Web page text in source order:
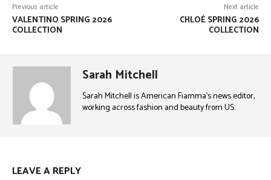
Previous article
VALENTINO SPRING 2026
COLLECTION
Next article
CHLOÉ SPRING 2026
COLLECTION
Sarah Mitchell
Sarah Mitchell is American Fiamma’s news editor,
working across fashion and beauty from US.
LEAVE A REPLY